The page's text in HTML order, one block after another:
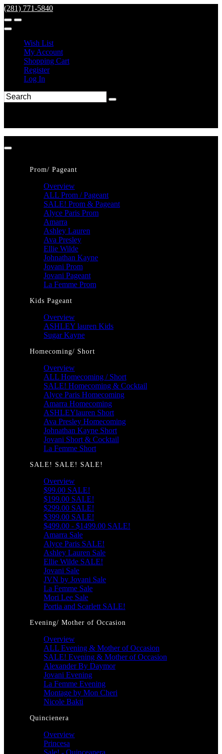
(281) 771-5840
Wish List
My Account
Shopping Cart
Register
Log In
Prom/ Pageant
Overview
ALL Prom / Pageant
SALE! Prom & Pageant
Alyce Paris Prom
Amarra
Ashley Lauren
Ava Presley
Ellie Wilde
Johnathan Kayne
Jovani Prom
Jovani Pageant
La Femme Prom
Kids Pageant
Overview
ASHLEY lauren Kids
Sugar Kayne
Homecoming/ Short
Overview
ALL Homecoming / Short
SALE! Homecoming & Cocktail
Alyce Paris Homecoming
Amarra Homecoming
ASHLEYlauren Short
Ava Presley Homecoming
Johnathan Kayne Short
Jovani Short & Cocktail
La Femme Short
SALE! SALE! SALE!
Overview
$99.00 SALE!
$199.00 SALE!
$299.00 SALE!
$399.00 SALE!
$499.00 - $1499.00 SALE!
Amarra Sale
Alyce Paris SALE!
Ashley Lauren Sale
Ellie Wilde SALE!
Jovani Sale
JVN by Jovani Sale
La Femme Sale
Mori Lee Sale
Portia and Scarlett SALE!
Evening/ Mother of Occasion
Overview
ALL Evening & Mother of Occasion
SALE! Evening & Mother of Occasion
Alexander By Daymor
Jovani Evening
La Femme Evening
Montage by Mon Cheri
Nicole Bakti
Quincienera
Overview
Princesa
Sale! - Quinceanera